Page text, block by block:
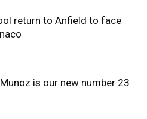
return to Anfield to face
is our new number 23